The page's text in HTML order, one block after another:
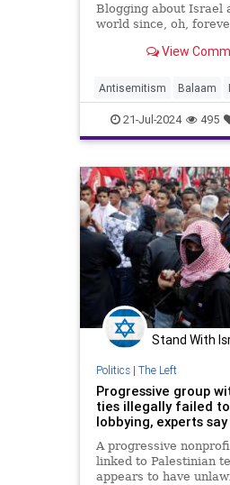
Blogging about Israel
world since, oh,
View
Antisemitism Balaam
Jewish Progressives
21-Jul-2024 495
Stand With
Politics| The Left
Progressive group
ties illegally failed
lobbying, experts say
A progressive
linked to Palestinian
appears to have